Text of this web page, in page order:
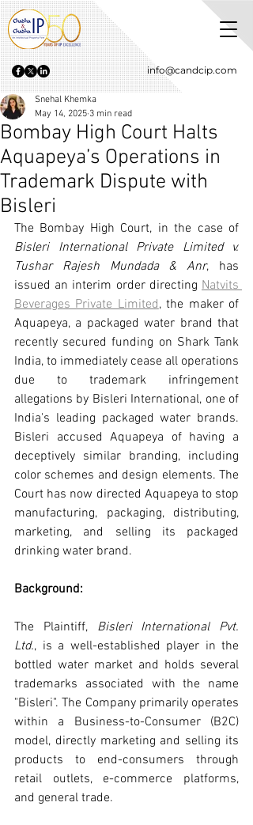
info@candcip.com
Bombay High Court Halts
Aquapeya’s Operations in
Trademark Dispute with
Bisleri
Snehal Khemka
May 14, 2025 3 min read
Bisleri International Private Limited v.
Tushar Rajesh Mundada & Anr, has
issued an interim order directing Natvits
Beverages Private Limited, the maker of
Aquapeya, a packaged water brand that
recently secured funding on Shark Tank
India, to immediately cease all operations
due to trademark infringement
allegations by Bisleri International, one of
India's leading packaged water brands.
Bisleri accused Aquapeya of having a
deceptively similar branding, including
color schemes and design elements. The
Court has now directed Aquapeya to stop
manufacturing, packaging, distributing,
marketing, and selling its packaged
drinking water brand.
Background:
The Plaintiff, Bisleri International Pvt.
Ltd., is a well-established player in the
bottled water market and holds several
trademarks associated with the name
"Bisleri". The Company primarily operates
within a Business-to-Consumer (B2C)
model, directly marketing and selling its
products to end-consumers through
retail outlets, e-commerce platforms,
and general trade.